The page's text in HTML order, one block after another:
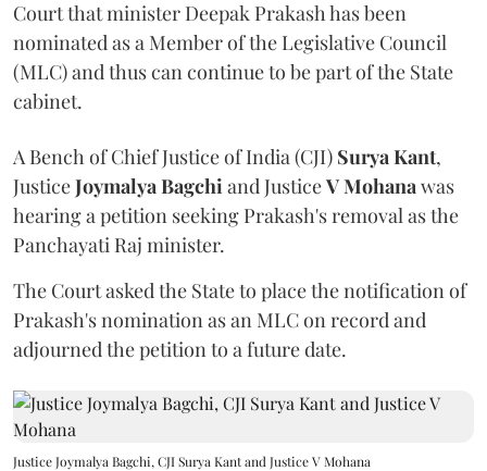
Court that minister Deepak Prakash has been
nominated as a Member of the Legislative Council
(MLC) and thus can continue to be part of the State
cabinet.
A Bench of Chief Justice of India (CJI) Surya Kant,
JusticeJoymalya Bagchi and JusticeV Mohana was
hearing a petition seeking Prakash's removal as the
Panchayati Raj minister.
The Court asked the State to place the notification of
Prakash's nomination as an MLC on record and
adjourned the petition to a future date.
Justice Joymalya Bagchi, CJI Surya Kant and Justice V Mohana